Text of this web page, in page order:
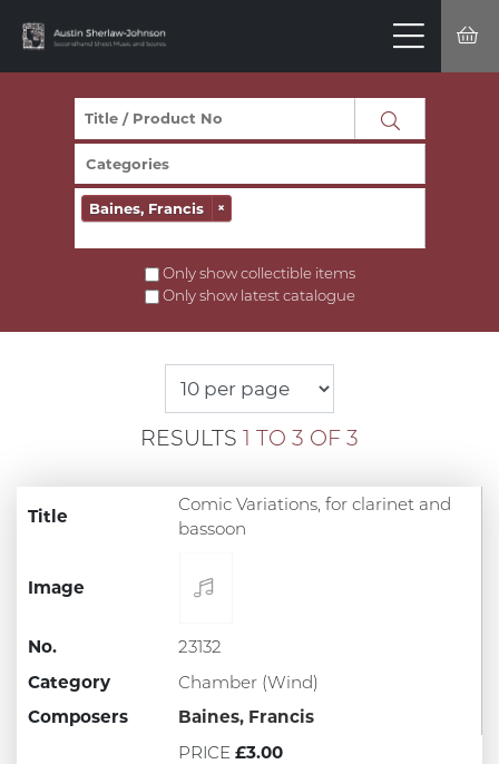
Baines, Francis ×
Only show collectible items
Only show latest catalogue
RESULTS 1 TO 3 OF 3
Image
No.
23132
Category
Chamber (Wind)
Composers
Baines, Francis
Title
Comic Variations, for clarinet and
bassoon
PRICE £3.00